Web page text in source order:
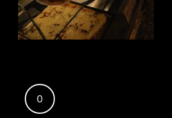
0